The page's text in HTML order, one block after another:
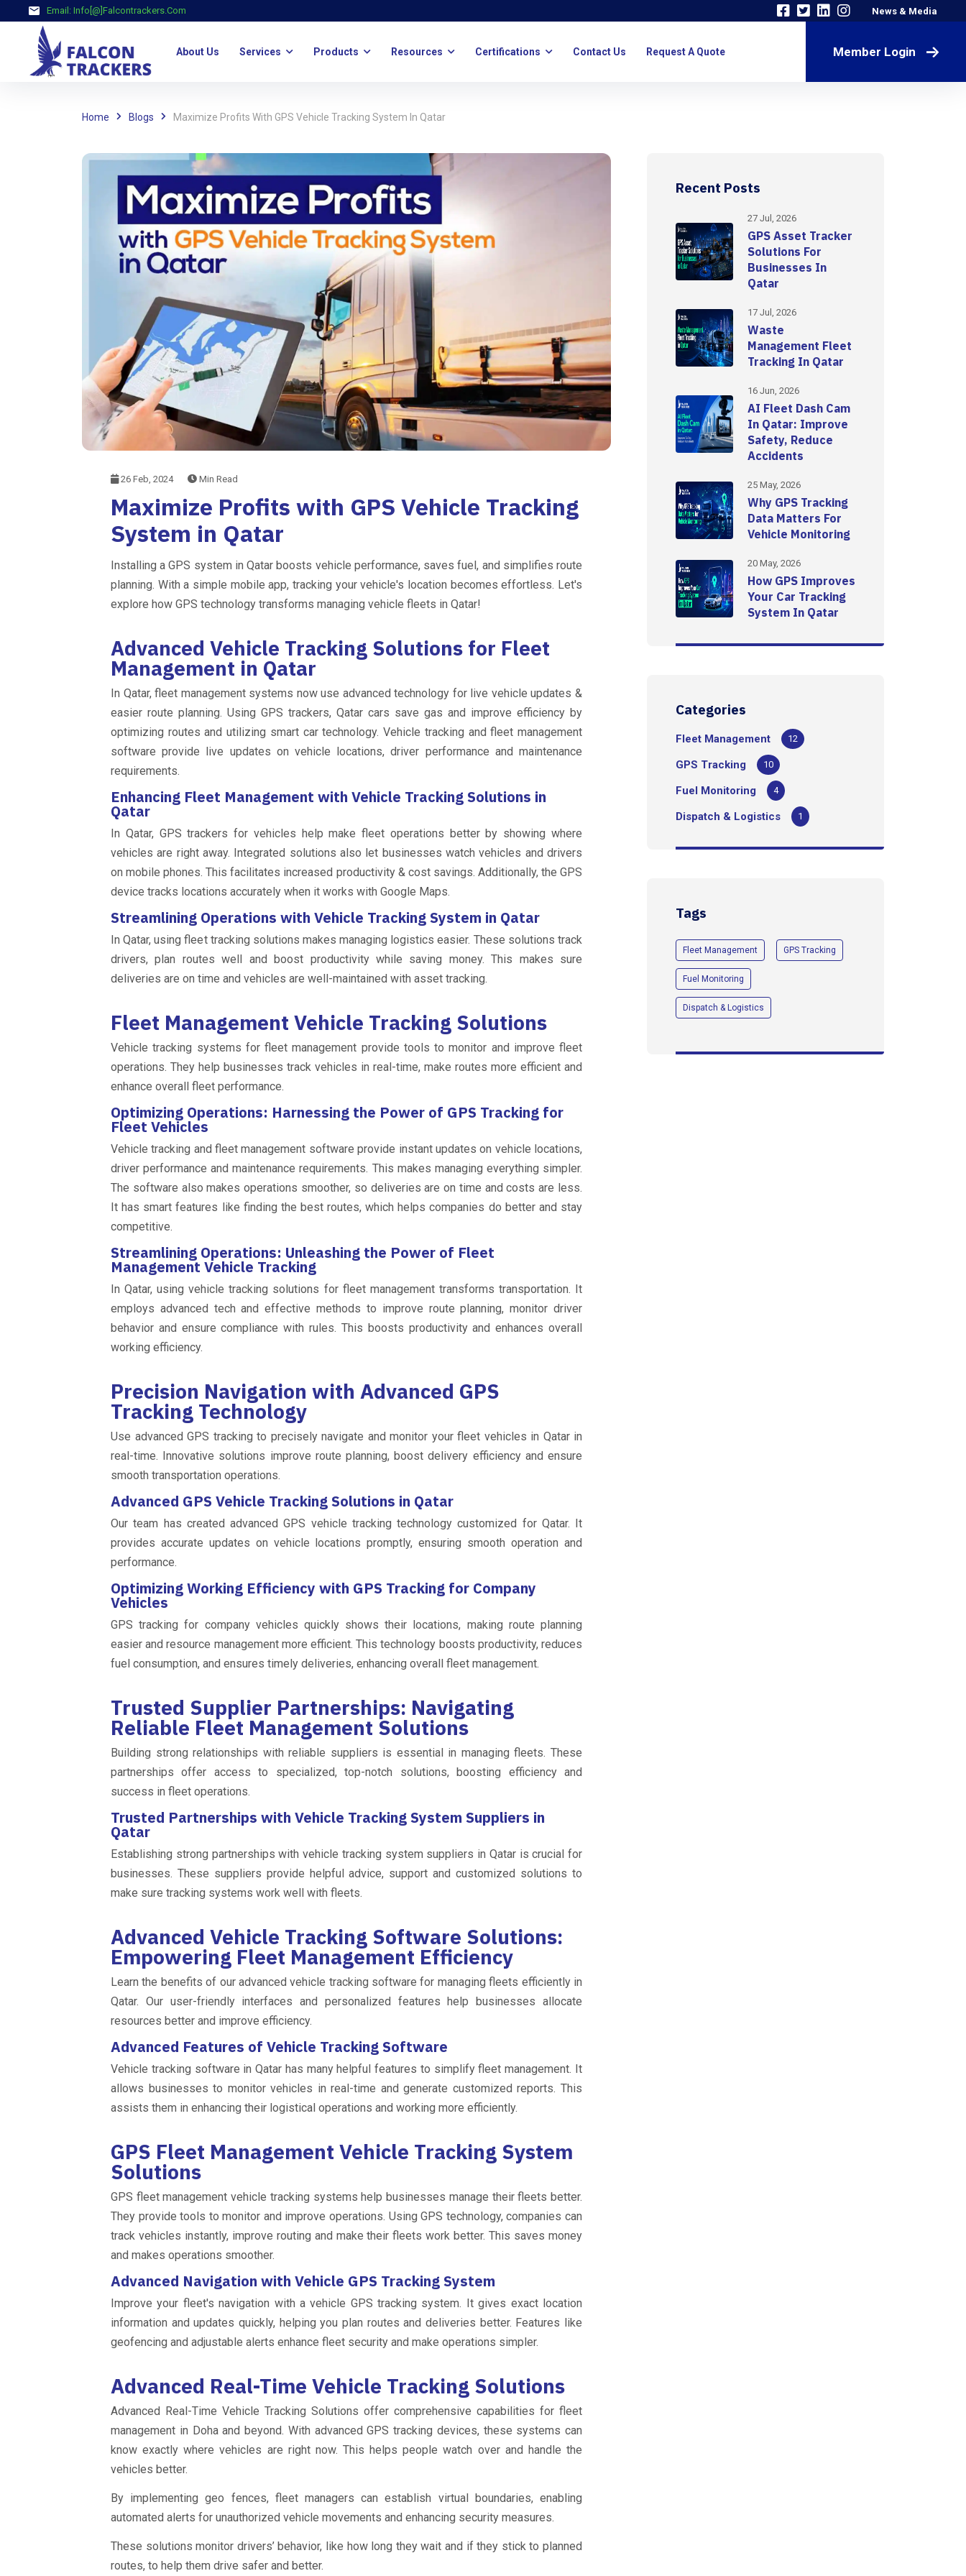
Email: Info[@]falcontrackers.com News & Media
About Us Services Products Resources Certifications Contact Us Request A Quote Member Login
Home Blogs Maximize Profits With GPS Vehicle Tracking System In Qatar
26 Feb, 2024 Min Read
Maximize Profits with GPS Vehicle Tracking
System in Qatar
Installing a GPS system in Qatar boosts vehicle performance, saves fuel, and simplifies route
planning. With a simple mobile app, tracking your vehicle's location becomes effortless. Let's
explore how GPS technology transforms managing vehicle fleets in Qatar!
Advanced Vehicle Tracking Solutions for Fleet
Management in Qatar
In Qatar, fleet management systems now use advanced technology for live vehicle updates &
easier route planning. Using GPS trackers, Qatar cars save gas and improve efficiency by
optimizing routes and utilizing smart car technology. Vehicle tracking and fleet management
software provide live updates on vehicle locations, driver performance and maintenance
requirements.
Enhancing Fleet Management with Vehicle Tracking Solutions in
Qatar
In Qatar, GPS trackers for vehicles help make fleet operations better by showing where
vehicles are right away. Integrated solutions also let businesses watch vehicles and drivers
on mobile phones. This facilitates increased productivity & cost savings. Additionally, the GPS
device tracks locations accurately when it works with Google Maps.
Streamlining Operations with Vehicle Tracking System in Qatar
In Qatar, using fleet tracking solutions makes managing logistics easier. These solutions track
drivers, plan routes well and boost productivity while saving money. This makes sure
deliveries are on time and vehicles are well-maintained with asset tracking.
Fleet Management Vehicle Tracking Solutions
Vehicle tracking systems for fleet management provide tools to monitor and improve fleet
operations. They help businesses track vehicles in real-time, make routes more efficient and
enhance overall fleet performance.
Optimizing Operations: Harnessing the Power of GPS Tracking for
Fleet Vehicles
Vehicle tracking and fleet management software provide instant updates on vehicle locations,
driver performance and maintenance requirements. This makes managing everything simpler.
The software also makes operations smoother, so deliveries are on time and costs are less.
It has smart features like finding the best routes, which helps companies do better and stay
competitive.
Streamlining Operations: Unleashing the Power of Fleet
Management Vehicle Tracking
In Qatar, using vehicle tracking solutions for fleet management transforms transportation. It
employs advanced tech and effective methods to improve route planning, monitor driver
behavior and ensure compliance with rules. This boosts productivity and enhances overall
working efficiency.
Precision Navigation with Advanced GPS
Tracking Technology
Use advanced GPS tracking to precisely navigate and monitor your fleet vehicles in Qatar in
real-time. Innovative solutions improve route planning, boost delivery efficiency and ensure
smooth transportation operations.
Advanced GPS Vehicle Tracking Solutions in Qatar
Our team has created advanced GPS vehicle tracking technology customized for Qatar. It
provides accurate updates on vehicle locations promptly, ensuring smooth operation and
performance.
Optimizing Working Efficiency with GPS Tracking for Company
Vehicles
GPS tracking for company vehicles quickly shows their locations, making route planning
easier and resource management more efficient. This technology boosts productivity, reduces
fuel consumption, and ensures timely deliveries, enhancing overall fleet management.
Trusted Supplier Partnerships: Navigating
Reliable Fleet Management Solutions
Building strong relationships with reliable suppliers is essential in managing fleets. These
partnerships offer access to specialized, top-notch solutions, boosting efficiency and
success in fleet operations.
Trusted Partnerships with Vehicle Tracking System Suppliers in
Qatar
Establishing strong partnerships with vehicle tracking system suppliers in Qatar is crucial for
businesses. These suppliers provide helpful advice, support and customized solutions to
make sure tracking systems work well with fleets.
Advanced Vehicle Tracking Software Solutions:
Empowering Fleet Management Efficiency
Learn the benefits of our advanced vehicle tracking software for managing fleets efficiently in
Qatar. Our user-friendly interfaces and personalized features help businesses allocate
resources better and improve efficiency.
Advanced Features of Vehicle Tracking Software
Vehicle tracking software in Qatar has many helpful features to simplify fleet management. It
allows businesses to monitor vehicles in real-time and generate customized reports. This
assists them in enhancing their logistical operations and working more efficiently.
GPS Fleet Management Vehicle Tracking System
Solutions
GPS fleet management vehicle tracking systems help businesses manage their fleets better.
They provide tools to monitor and improve operations. Using GPS technology, companies can
track vehicles instantly, improve routing and make their fleets work better. This saves money
and makes operations smoother.
Advanced Navigation with Vehicle GPS Tracking System
Improve your fleet's navigation with a vehicle GPS tracking system. It gives exact location
information and updates quickly, helping you plan routes and deliveries better. Features like
geofencing and adjustable alerts enhance fleet security and make operations simpler.
Advanced Real-Time Vehicle Tracking Solutions
Advanced Real-Time Vehicle Tracking Solutions offer comprehensive capabilities for fleet
management in Doha and beyond. With advanced GPS tracking devices, these systems can
know exactly where vehicles are right now. This helps people watch over and handle the
vehicles better.
By implementing geo fences, fleet managers can establish virtual boundaries, enabling
automated alerts for unauthorized vehicle movements and enhancing security measures.
These solutions monitor drivers’ behavior, like how long they wait and if they stick to planned
routes, to help them drive safer and better.
Recent Posts
27 Jul, 2026
GPS Asset Tracker
Solutions For
Businesses In
Qatar
17 Jul, 2026
Waste
Management Fleet
Tracking In Qatar
16 Jun, 2026
AI Fleet Dash Cam
In Qatar: Improve
Safety, Reduce
Accidents
25 May, 2026
Why GPS Tracking
Data Matters For
Vehicle Monitoring
20 May, 2026
How GPS Improves
Your Car Tracking
System In Qatar
Categories
Fleet Management 12
GPS Tracking 10
Fuel Monitoring 4
Dispatch & Logistics 1
Tags
Fleet Management GPS Tracking
Fuel Monitoring
Dispatch & Logistics